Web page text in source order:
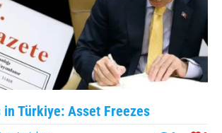
in Türkiye: Asset Freezes